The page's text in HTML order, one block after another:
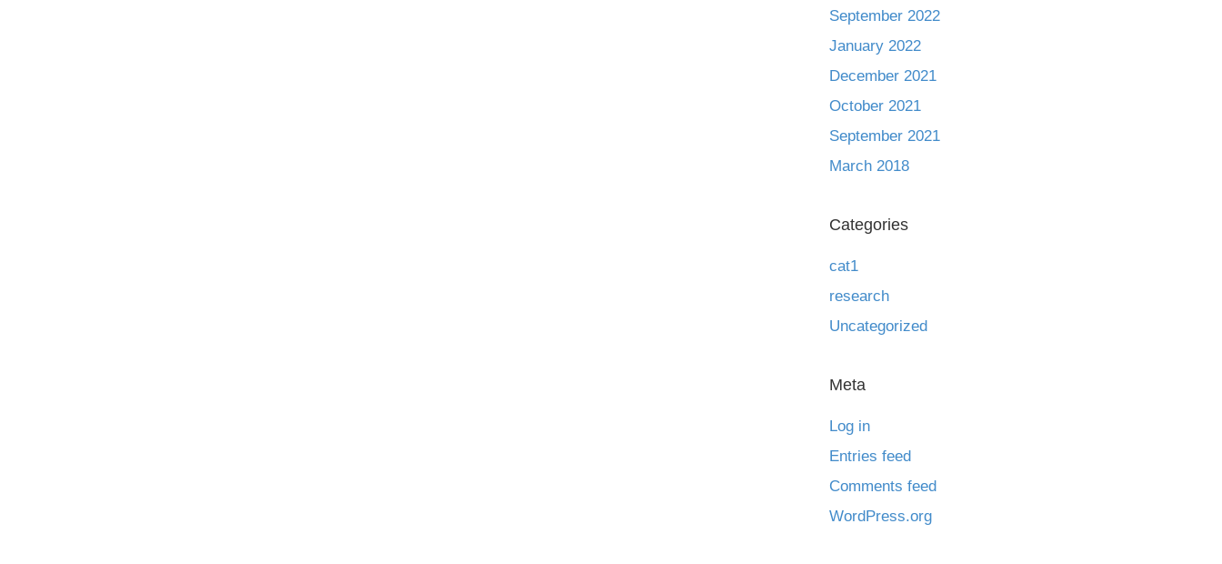
September 2022
January 2022
December 2021
October 2021
September 2021
March 2018
Categories
cat1
research
Uncategorized
Meta
Log in
Entries feed
Comments feed
WordPress.org